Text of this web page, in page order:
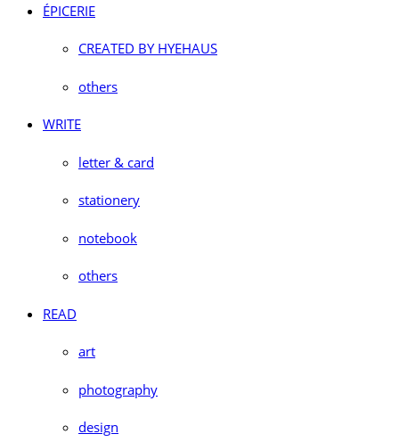
ÉPICERIE
CREATED BY HYEHAUS
others
WRITE
letter & card
stationery
notebook
others
READ
art
photography
design